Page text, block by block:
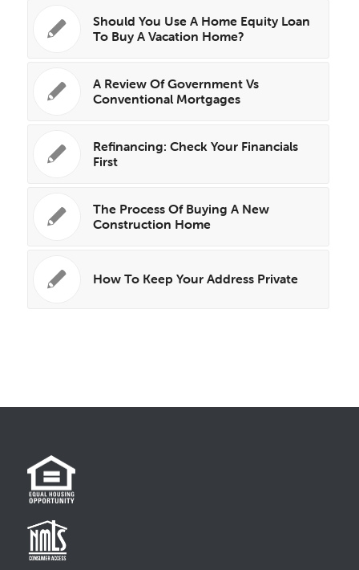
Should You Use A Home Equity Loan
To Buy A Vacation Home?
A Review Of Government Vs
Conventional Mortgages
Refinancing: Check Your Financials
First
The Process Of Buying A New
Construction Home
How To Keep Your Address Private